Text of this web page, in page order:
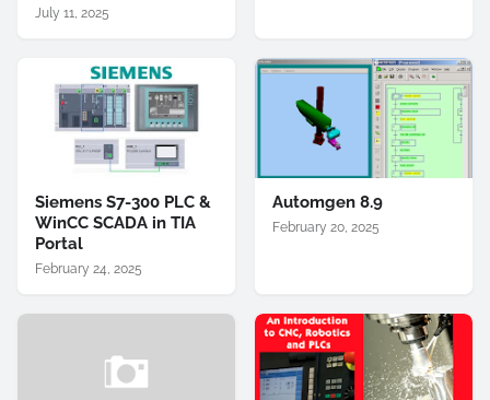
July 11, 2025
Siemens S7-300 PLC &
WinCC SCADA in TIA
Portal
February 24, 2025
Automgen 8.9
February 20, 2025